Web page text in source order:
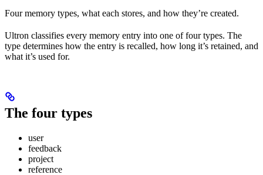
Four memory types, what each stores, and how they’re created.
Ultron classifies every memory entry into one of four types. The
type determines how the entry is recalled, how long it’s retained, and
what it’s used for.
The four types
user
feedback
project
reference